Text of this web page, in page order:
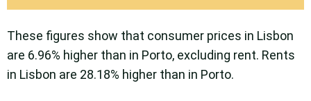
These figures show that consumer prices in Lisbon
are 6.96% higher than in Porto, excluding rent. Rents
in Lisbon are 28.18% higher than in Porto.